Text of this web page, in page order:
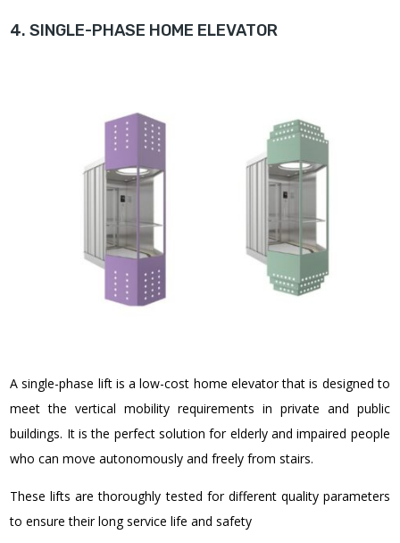
4. SINGLE-PHASE HOME ELEVATOR
A single-phase lift is alow-cost home elevatorthat is designed to
meet the vertical mobility requirements in private and public
buildings. It is the perfect solution for elderly and impaired people
who can move autonomously and freely from stairs.
These lifts are thoroughly tested for different quality parameters
to ensure their long service life and safety